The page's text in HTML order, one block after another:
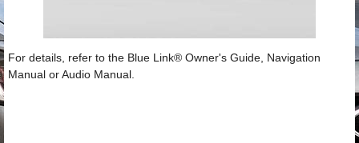
For details, refer to the Blue Link® Owner's Guide, Navigation
Manual or Audio Manual.